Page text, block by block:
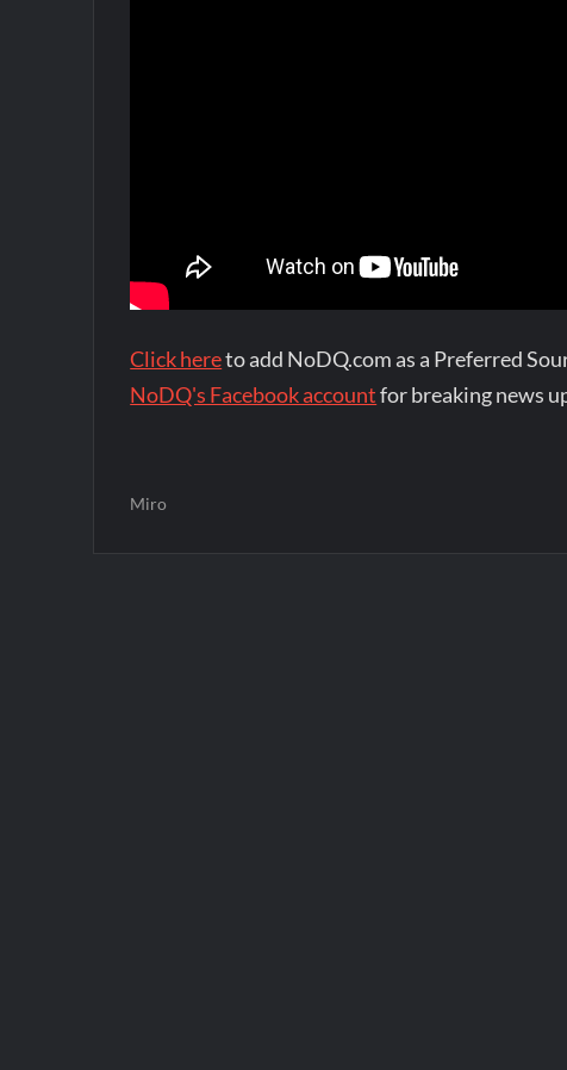
Click hereto add NoDQ.com as a Preferred
NoDQ's Facebook accountfor breaking news
Miro